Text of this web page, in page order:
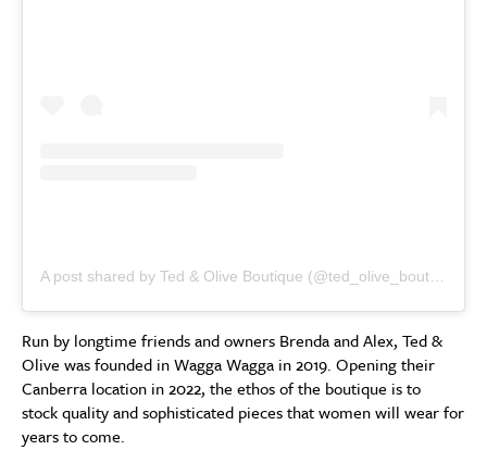
Run by longtime friends and owners Brenda and Alex, Ted &
Olive was founded in Wagga Wagga in 2019. Opening their
Canberra location in 2022, the ethos of the boutique is to
stock quality and sophisticated pieces that women will wear for
years to come.